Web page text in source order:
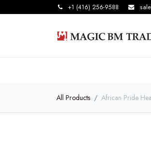
+1 (416) 256-9588
All Products African Pride